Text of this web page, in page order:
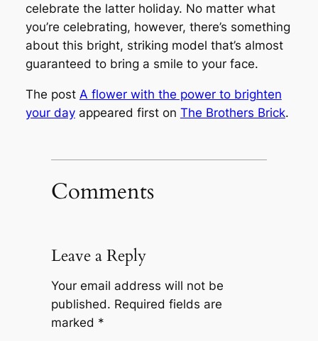
celebrate the latter holiday. No matter what
you’re celebrating, however, there’s something
about this bright, striking model that’s almost
guaranteed to bring a smile to your face.
The post A flower with the power to brighten
your dayappeared first on The Brothers Brick.
Comments
Leave a Reply
Your email address will not be
published. Required fields are
marked *